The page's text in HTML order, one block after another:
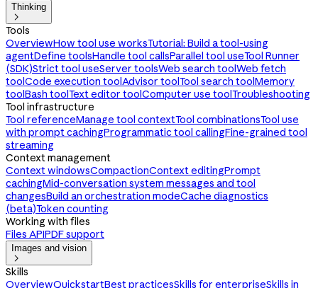
Thinking

Tools
OverviewHow tool use worksTutorial: Build a tool-using
agentDefine toolsHandle tool callsParallel tool useTool Runner
(SDK)Strict tool useServer toolsWeb search toolWeb fetch
toolCode execution toolAdvisor toolTool search toolMemory
toolBash toolText editor toolComputer use toolTroubleshooting
Tool infrastructure
Tool referenceManage tool contextTool combinationsTool use
with prompt cachingProgrammatic tool callingFine-grained tool
streaming
Context management
Context windowsCompactionContext editingPrompt
cachingMid-conversation system messages and tool
changesBuild an orchestration modeCache diagnostics
(beta)Token counting
Working with files
Files APIPDF support
Images and vision

Skills
OverviewQuickstartBest practicesSkills for enterpriseSkills in